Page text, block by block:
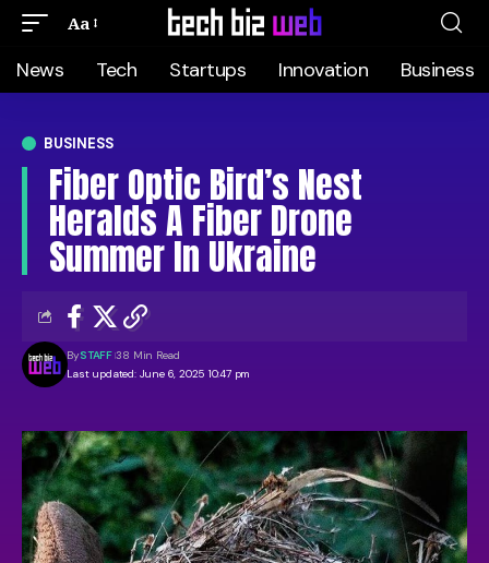
Aa
News Tech Startups Innovation Business
BUSINESS
Fiber Optic Bird’s Nest
Heralds A Fiber Drone
Summer In Ukraine
Last updated: June 6, 2025 10:47 pm
BySTAFF 38 Min Read